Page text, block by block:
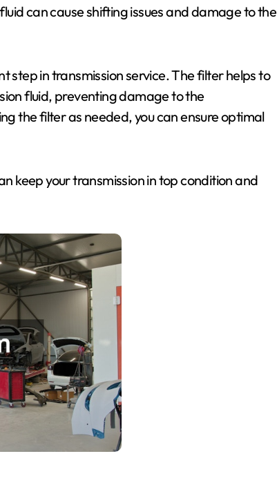
can cause shifting issues and damage to the
in transmission service. The filter helps to
fluid, preventing damage to the
the filter as needed, you can ensure optimal
keep your transmission in top condition and